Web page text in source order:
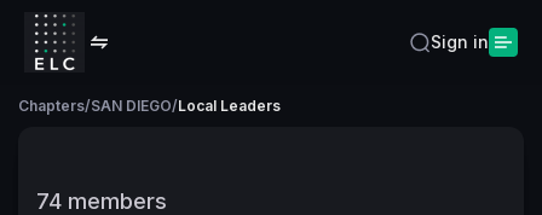
Sign in
Chapters/SAN DIEGO/Local Leaders
74 members